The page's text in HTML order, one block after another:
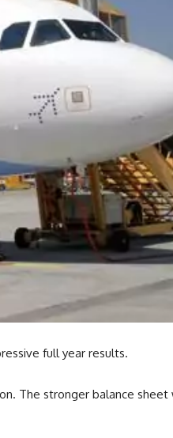
full year results.
The stronger balance